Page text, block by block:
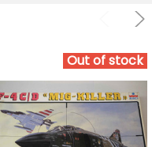
Out of stock